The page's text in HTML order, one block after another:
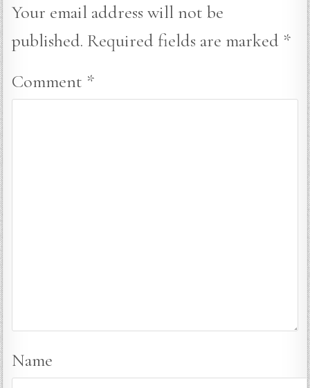
Your email address will not be
published. Required fields are marked *
Comment *
Name